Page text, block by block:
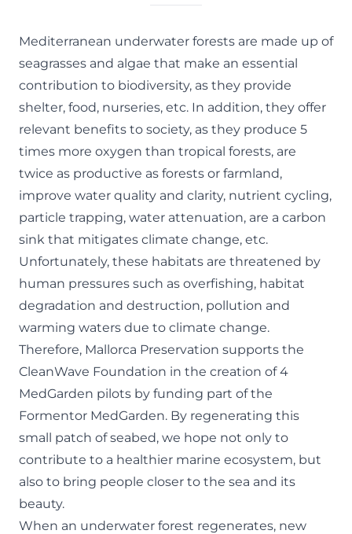
Mediterranean underwater forests are made up of
seagrasses and algae that make an essential
contribution to biodiversity, as they provide
shelter, food, nurseries, etc. In addition, they offer
relevant benefits to society, as they produce 5
times more oxygen than tropical forests, are
twice as productive as forests or farmland,
improve water quality and clarity, nutrient cycling,
particle trapping, water attenuation, are a carbon
sink that mitigates climate change, etc.
Unfortunately, these habitats are threatened by
human pressures such as overfishing, habitat
degradation and destruction, pollution and
warming waters due to climate change.
Therefore, Mallorca Preservation supports the
CleanWave Foundation in the creation of 4
MedGarden pilots by funding part of the
Formentor MedGarden. By regenerating this
small patch of seabed, we hope not only to
contribute to a healthier marine ecosystem, but
also to bring people closer to the sea and its
beauty.
When an underwater forest regenerates, new